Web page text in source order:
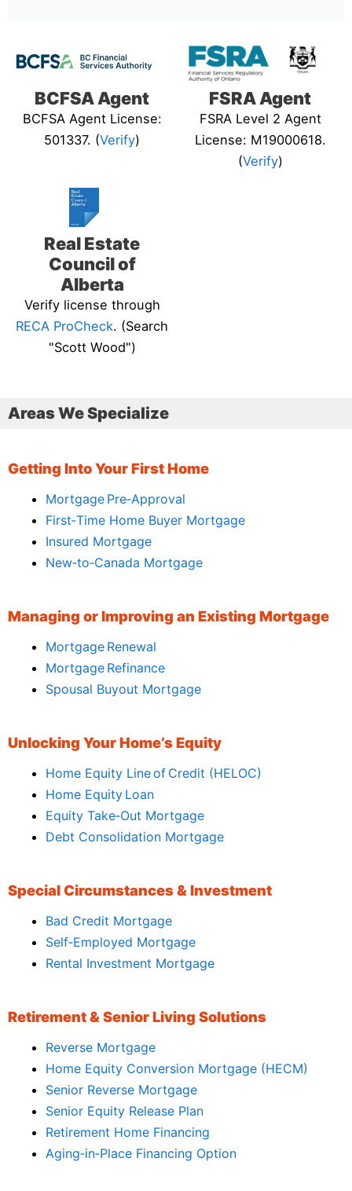
BCFSA Agent
BCFSA Agent License:
501337. (Verify)
FSRA Agent
FSRA Level 2 Agent
License: M19000618.
(Verify)
Real Estate
Council of
Alberta
Verify license through
RECA ProCheck. (Search
"Scott Wood")
Areas We Specialize
Getting Into Your First Home
Mortgage Pre‑Approval
First‑Time Home Buyer Mortgage
Insured Mortgage
New‑to‑Canada Mortgage
Managing or Improving an Existing Mortgage
Mortgage Renewal
Mortgage Refinance
Spousal Buyout Mortgage
Unlocking Your Home’s Equity
Home Equity Line of Credit (HELOC)
Home Equity Loan
Equity Take‑Out Mortgage
Debt Consolidation Mortgage
Special Circumstances & Investment
Bad Credit Mortgage
Self‑Employed Mortgage
Rental Investment Mortgage
Retirement & Senior Living Solutions
Reverse Mortgage
Home Equity Conversion Mortgage (HECM)
Senior Reverse Mortgage
Senior Equity Release Plan
Retirement Home Financing
Aging‑in‑Place Financing Option